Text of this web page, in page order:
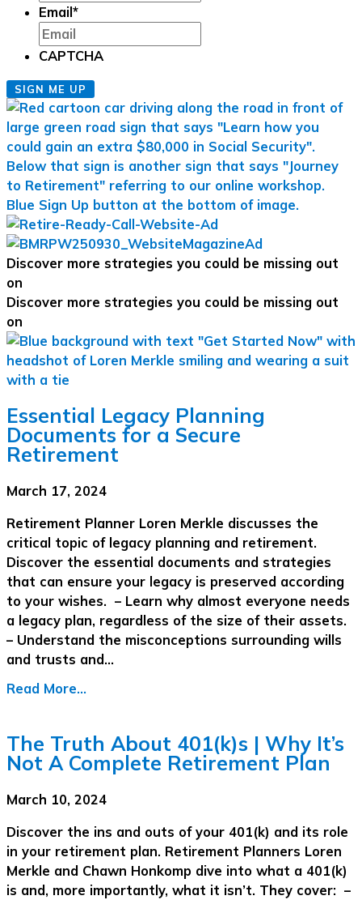
Email*
CAPTCHA
SIGN ME UP
Discover more strategies you could be missing out
on
Discover more strategies you could be missing out
on
Essential Legacy Planning
Documents for a Secure
Retirement
March 17, 2024
Retirement Planner Loren Merkle discusses the
critical topic of legacy planning and retirement.
Discover the essential documents and strategies
that can ensure your legacy is preserved according
to your wishes. – Learn why almost everyone needs
a legacy plan, regardless of the size of their assets.
– Understand the misconceptions surrounding wills
and trusts and…
Read More...
The Truth About 401(k)s | Why It’s
Not A Complete Retirement Plan
March 10, 2024
Discover the ins and outs of your 401(k) and its role
in your retirement plan. Retirement Planners Loren
Merkle and Chawn Honkomp dive into what a 401(k)
is and, more importantly, what it isn’t. They cover: –